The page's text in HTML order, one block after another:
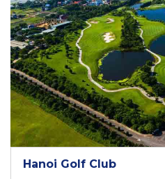
Hanoi Golf Club